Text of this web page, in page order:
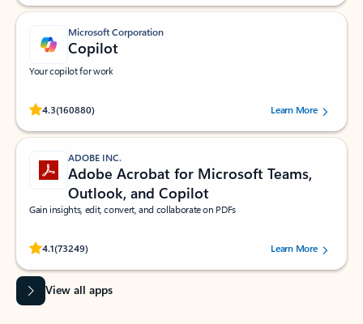
Microsoft Corporation
Copilot
Your copilot for work
4.3(160880)
Rated (#=ratingAverage#) stars out of 5 stars, by 160880 users.Learn More
ADOBE INC.
Adobe Acrobat for Microsoft Teams,
Outlook, and Copilot
Gain insights, edit, convert, and collaborate on PDFs
4.1(73249)
Rated (#=ratingAverage#) stars out of 5 stars, by 73249 users.Learn More
View all apps